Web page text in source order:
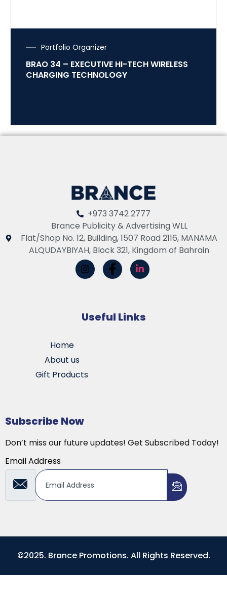
Portfolio Organizer
BRAO 34 – EXECUTIVE HI-TECH WIRELESS
CHARGING TECHNOLOGY
+973 3742 2777
Brance Publicity & Advertising WLL
Flat/Shop No. 12, Building, 1507 Road 2116, MANAMA
ALQUDAYBIYAH, Block 321, Kingdom of Bahrain
Useful Links
Home
About us
Gift Products
Subscribe Now
Don’t miss our future updates! Get Subscribed Today!
Email Address
©2025. Brance Promotions. All Rights Reserved.